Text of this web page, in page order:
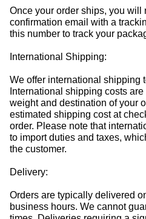
Once your order ships, you will
confirmation email with a
this number to track your
International Shipping:
We offer international shipping
International shipping costs
weight and destination of your
estimated shipping cost at
order. Please note that
to import duties and taxes,
the customer.
Delivery:
Orders are typically delivered
business hours. We cannot